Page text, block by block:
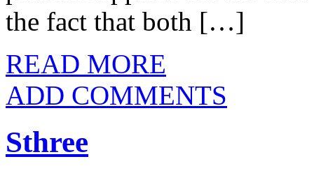
the fact that both […]
READ MORE
ADD COMMENTS
Sthree